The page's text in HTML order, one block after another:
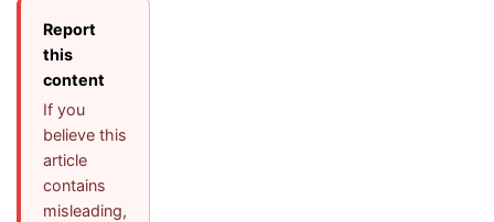
Report
this
content
If you
believe this
article
contains
misleading,